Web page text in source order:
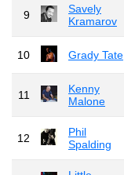
9
Savely
Kramarov
10 Grady Tate
11
Kenny
Malone
12
Phil
Spalding